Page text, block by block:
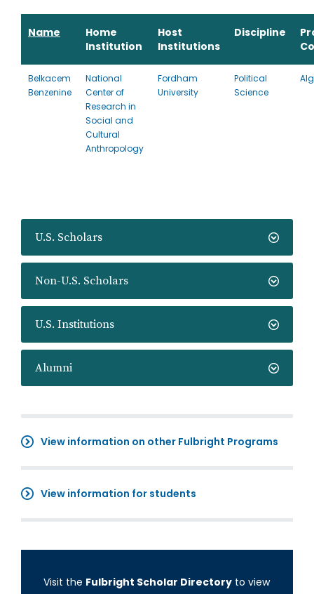
U.S. Scholars
Non-U.S. Scholars
U.S. Institutions
Alumni
View information on other Fulbright Programs
View information for students
Visit the Fulbright Scholar Directory to view
Name
Home
Institution
Host
Institutions
Discipline
Belkacem
Benzenine
National
Center of
Research in
Social and
Cultural
Anthropology
Fordham
University
Political
Science